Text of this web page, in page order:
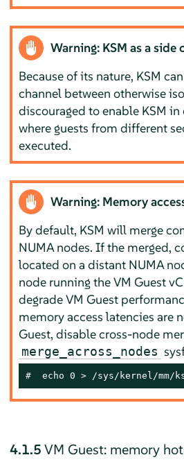
Warning: KSM as a side
Because of its nature, KSM
channel between otherwise
discouraged to enable KSM
where guests from different
executed.
Warning: Memory
By default, KSM will merge
NUMA nodes. If the merged,
located on a distant NUMA
node running the VM Guest
degrade VM Guest
memory access latencies are
Guest, disable cross-node
merge_across_nodes
# echo 0 > /sys/kernel/mm/
4.1.5VM Guest: memory